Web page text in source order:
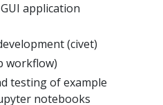
application
(civet)
workflow)
testing of example
notebooks